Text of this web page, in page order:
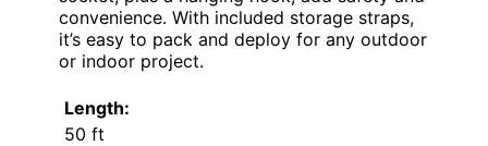
convenience. With included storage straps,
it’s easy to pack and deploy for any outdoor
or indoor project.
Length:
50 ft